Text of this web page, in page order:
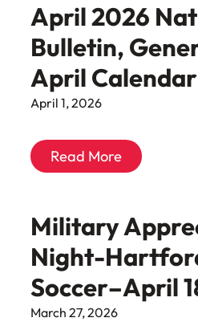
April 2026
Bulletin,
April Calendar
April 1, 2026
Read More
Military
Night-
Soccer–April
March 27, 2026